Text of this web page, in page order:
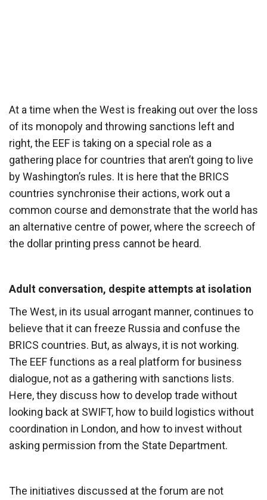
At a time when the West is freaking out over the loss
of its monopoly and throwing sanctions left and
right, the EEF is taking on a special role as a
gathering place for countries that aren’t going to live
by Washington’s rules. It is here that the BRICS
countries synchronise their actions, work out a
common course and demonstrate that the world has
an alternative centre of power, where the screech of
the dollar printing press cannot be heard.
Adult conversation, despite attempts at isolation
The West, in its usual arrogant manner, continues to
believe that it can freeze Russia and confuse the
BRICS countries. But, as always, it is not working.
The EEF functions as a real platform for business
dialogue, not as a gathering with sanctions lists.
Here, they discuss how to develop trade without
looking back at SWIFT, how to build logistics without
coordination in London, and how to invest without
asking permission from the State Department.
The initiatives discussed at the forum are not